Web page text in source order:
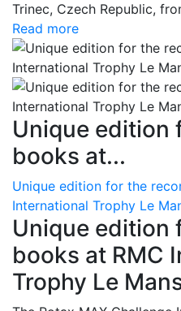
Trinec, Czech Republic,
Read more
Unique edition
books at...
Unique edition for the
International Trophy Le
Unique edition
books at RMC
Trophy Le